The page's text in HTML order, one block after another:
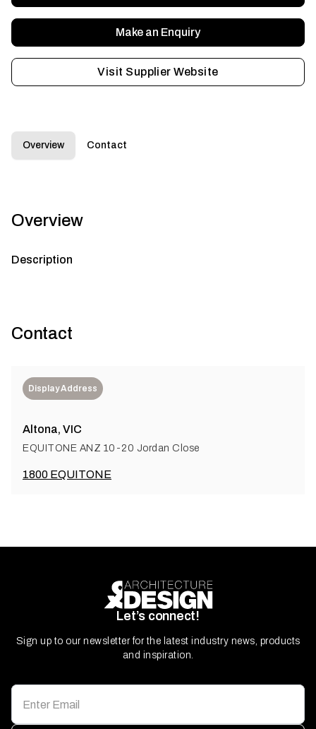
Make an Enquiry
Visit Supplier Website
Overview Contact
Overview
Description
Contact
Display Address
Altona, VIC
EQUITONE ANZ 10-20 Jordan Close
1800 EQUITONE
Let’s connect!
Sign up to our newsletter for the latest industry news, products
and inspiration.